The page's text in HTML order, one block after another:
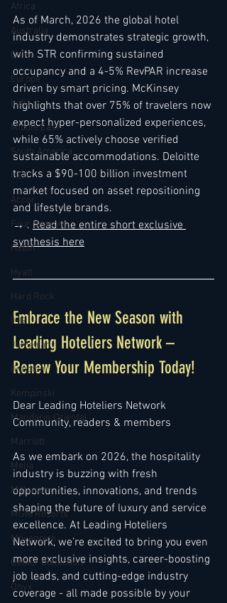
Africa
Australia
China
Europe
India
Middle East
South America
USA
Accor
Four Seasons
Hilton
Hyatt
Hard Rock
IHG
Jumeirah
Kimpton
Kempinski
Mandarin Oriental
Marriott
Melia
Millenium
MGM Resorts
Mövenpick
Oetker Collection
Onyx
As of March, 2026 the global hotel
industry demonstrates strategic growth,
with STR confirming sustained
occupancy and a 4-5% RevPAR increase
driven by smart pricing. McKinsey
highlights that over 75% of travelers now
expect hyper-personalized experiences,
while 65% actively choose verified
sustainable accommodations. Deloitte
tracks a $90-100 billion investment
market focused on asset repositioning
and lifestyle brands.
→ . Read the entire short exclusive
synthesis here
Embrace the New Season with
Leading Hoteliers Network –
Renew Your Membership Today!
Dear Leading Hoteliers Network
Community, readers & members
As we embark on 2026, the hospitality
industry is buzzing with fresh
opportunities, innovations, and trends
shaping the future of luxury and service
excellence. At Leading Hoteliers
Network, we’re excited to bring you even
more exclusive insights, career-boosting
job leads, and cutting-edge industry
coverage - all made possible by your